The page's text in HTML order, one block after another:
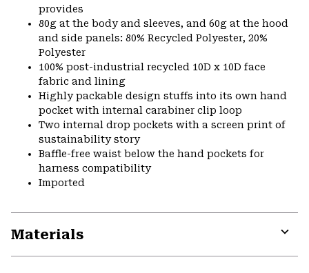
provides
80g at the body and sleeves, and 60g at the hood
and side panels: 80% Recycled Polyester, 20%
Polyester
100% post-industrial recycled 10D x 10D face
fabric and lining
Highly packable design stuffs into its own hand
pocket with internal carabiner clip loop
Two internal drop pockets with a screen print of
sustainability story
Baffle-free waist below the hand pockets for
harness compatibility
Imported
Materials